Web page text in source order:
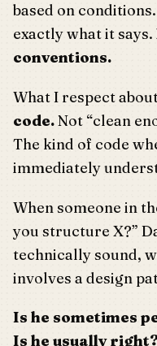
based on
exactly what it says.
conventions.
What I respect
code.Not “clean
The kind of code
immediately
When someone in
you structure X?”
technically sound,
involves a design
Is he sometimes
Is he usually